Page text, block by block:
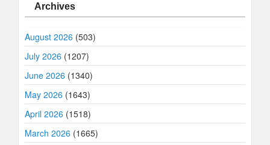
Archives
August 2026 (503)
July 2026 (1207)
June 2026 (1340)
May 2026 (1643)
April 2026 (1518)
March 2026 (1665)